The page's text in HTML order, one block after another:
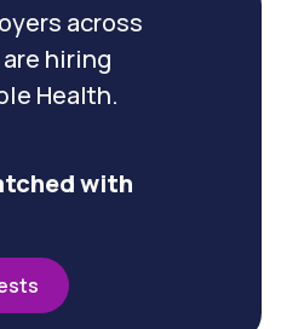
across
hiring
Health.
with